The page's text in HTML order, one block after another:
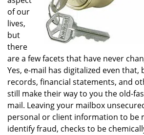
of our
lives,
but
there
are a few facets that have never
Yes, e-mail has digitalized even that,
records, financial statements, and
still make their way to you the old-
mail. Leaving your mailbox
personal or client information to be
identify fraud, checks to be